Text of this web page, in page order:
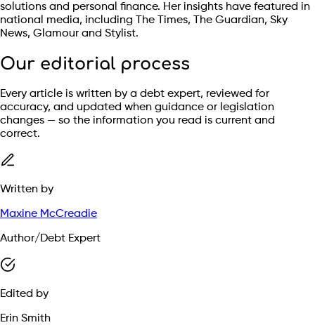
solutions and personal finance. Her insights have featured in
national media, including The Times, The Guardian, Sky
News, Glamour and Stylist.
Our editorial process
Every article is written by a debt expert, reviewed for
accuracy, and updated when guidance or legislation
changes — so the information you read is current and
correct.
Written by
Maxine McCreadie
Author/Debt Expert
Edited by
Erin Smith